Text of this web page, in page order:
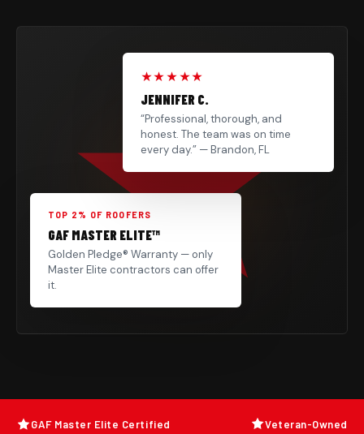
TOP 2% OF ROOFERS
GAF MASTER ELITE™
Golden Pledge® Warranty — only
Master Elite contractors can offer
it.
★★★★★
JENNIFER C.
“Professional, thorough, and
honest. The team was on time
every day.” — Brandon, FL
GAF Master Elite Certified
Veteran-Owned